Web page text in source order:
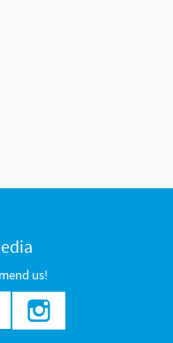
us!